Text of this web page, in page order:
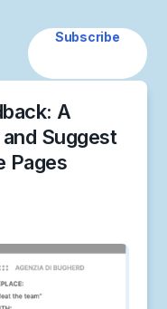
Subscribe
A
Suggest
Pages